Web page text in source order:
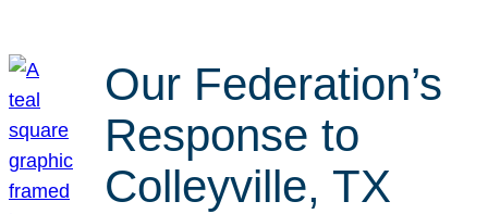
Our Federation’s
Response to
Colleyville, TX